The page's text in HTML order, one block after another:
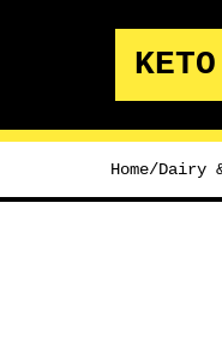
KETO
Home/Dairy